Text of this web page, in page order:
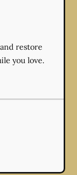
restore
you love.